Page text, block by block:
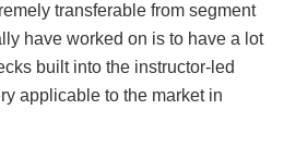
transferable from segment
have worked on is to have a lot
built into the instructor-led
applicable to the market in